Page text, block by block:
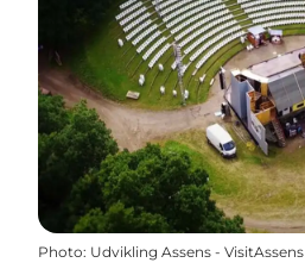
Photo: Udvikling Assens - VisitAssens